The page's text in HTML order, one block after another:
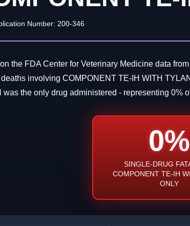
Number: 200-346
the FDA Center for Veterinary Medicine data
involving COMPONENT TE-IH WITH
was the only drug administered - representing 0%
0%
SINGLE-DRUG
COMPONENT TE-IH
ONLY